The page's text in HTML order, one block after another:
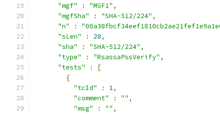
"mgf"
: "MGF1" ,
"mgfSha"
: "SHA-512/224" ,
"n"
:
"sLen"
: 28,
"sha"
: "SHA-512/224" ,
"type"
: "RsassaPssVerify" ,
"tests"
:
[
{
"tcId"
: 1,
"comment"
: "" ,
"msg"
: "" ,